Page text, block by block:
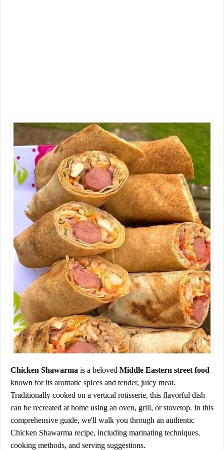
Chicken Shawarma is a beloved Middle Eastern street food
known for its aromatic spices and tender, juicy meat.
Traditionally cooked on a vertical rotisserie, this flavorful dish
can be recreated at home using an oven, grill, or stovetop. In this
comprehensive guide, we'll walk you through an authentic
Chicken Shawarma recipe, including marinating techniques,
cooking methods, and serving suggestions.